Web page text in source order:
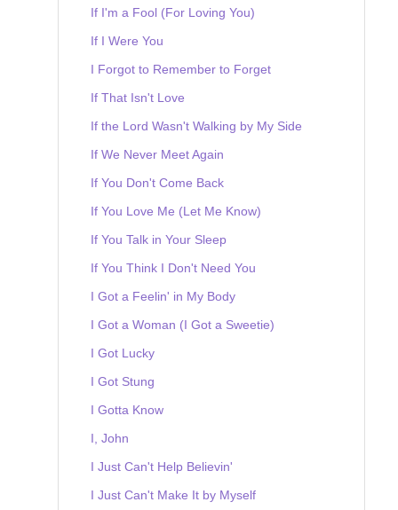
If I'm a Fool (For Loving You)
If I Were You
I Forgot to Remember to Forget
If That Isn't Love
If the Lord Wasn't Walking by My Side
If We Never Meet Again
If You Don't Come Back
If You Love Me (Let Me Know)
If You Talk in Your Sleep
If You Think I Don't Need You
I Got a Feelin' in My Body
I Got a Woman (I Got a Sweetie)
I Got Lucky
I Got Stung
I Gotta Know
I, John
I Just Can't Help Believin'
I Just Can't Make It by Myself